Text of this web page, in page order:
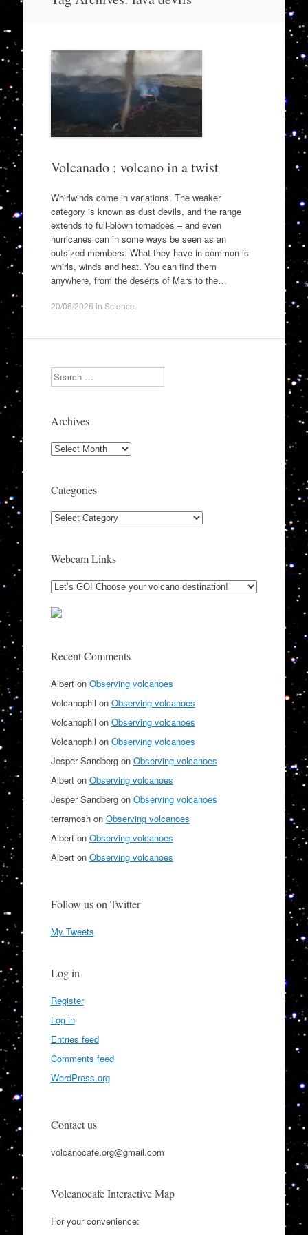
Volcanado : volcano in a twist
Whirlwinds come in variations. The weaker
category is known as dust devils, and the range
extends to full-blown tornadoes – and even
hurricanes can in some ways be seen as an
outsized members. What they have in common is
whirls, winds and heat. You can find them
anywhere, from the deserts of Mars to the…
20/06/2026 in Science
Search
Archives
Archives
Categories
Categories
Webcam Links
Recent Comments
Alberton Observing volcanoes
Volcanophil on Observing volcanoes
Volcanophil on Observing volcanoes
Volcanophil on Observing volcanoes
Jesper Sandbergon Observing volcanoes
Alberton Observing volcanoes
Jesper Sandbergon Observing volcanoes
terramoshon Observing volcanoes
Alberton Observing volcanoes
Alberton Observing volcanoes
Follow us on Twitter
My Tweets
Log in
Register
Log in
Entries feed
Comments feed
WordPress.org
Contact us
volcanocafe.org@gmail.com
Volcanocafe Interactive Map
For your convenience: